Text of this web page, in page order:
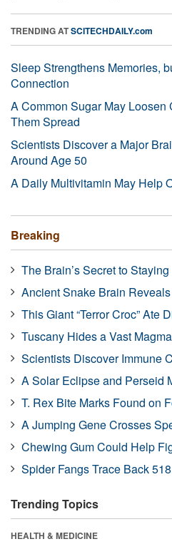
TRENDING ATSCITECHDAILY.com
Sleep Strengthens Memories,
Connection
A Common Sugar May
Them Spread
Scientists Discover a Major
Around Age 50
A Daily Multivitamin May Help
Breaking
The Brain’s Secret to
Ancient Snake Brain
This Giant “Terror Croc” Ate
Tuscany Hides a Vast
Scientists Discover Immune
A Solar Eclipse and Perseid
T. Rex Bite Marks Found on
A Jumping Gene Crosses
Chewing Gum Could Help
Spider Fangs Trace Back
Trending Topics
HEALTH & MEDICINE